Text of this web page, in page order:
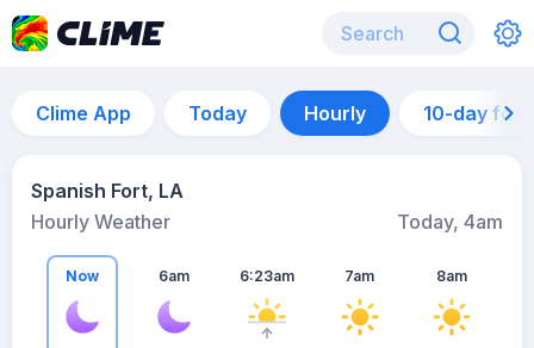
Clime App Today Hourly 10-day
Spanish Fort, LA
Hourly Weather
Today, 4am
Now 6am 6:23am 7am 8am